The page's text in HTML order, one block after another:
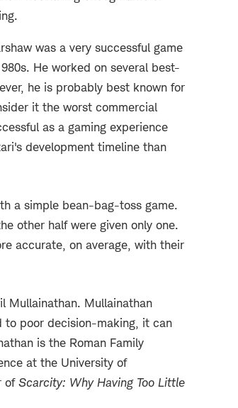
was a very successful game
He worked on several best-
he is probably best known for
it the worst commercial
as a gaming experience
development timeline than
a simple bean-bag-toss game.
other half were given only one.
accurate, on average, with their
Mullainathan. Mullainathan
to poor decision-making, it can
is the Roman Family
at the University of
ofScarcity: Why Having Too Little